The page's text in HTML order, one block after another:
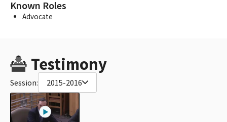
Known Roles
Advocate
Testimony
Session: 2015-2016